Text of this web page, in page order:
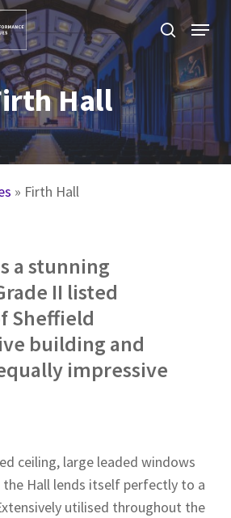
search
Menu
Hall
» Firth Hall
a stunning
II listed
Sheffield
building and
impressive
ceiling, large leaded windows
the Hall lends itself perfectly to a
utilised throughout the